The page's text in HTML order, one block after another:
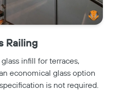
Railing
infill for terraces,
economical glass option
is not required.